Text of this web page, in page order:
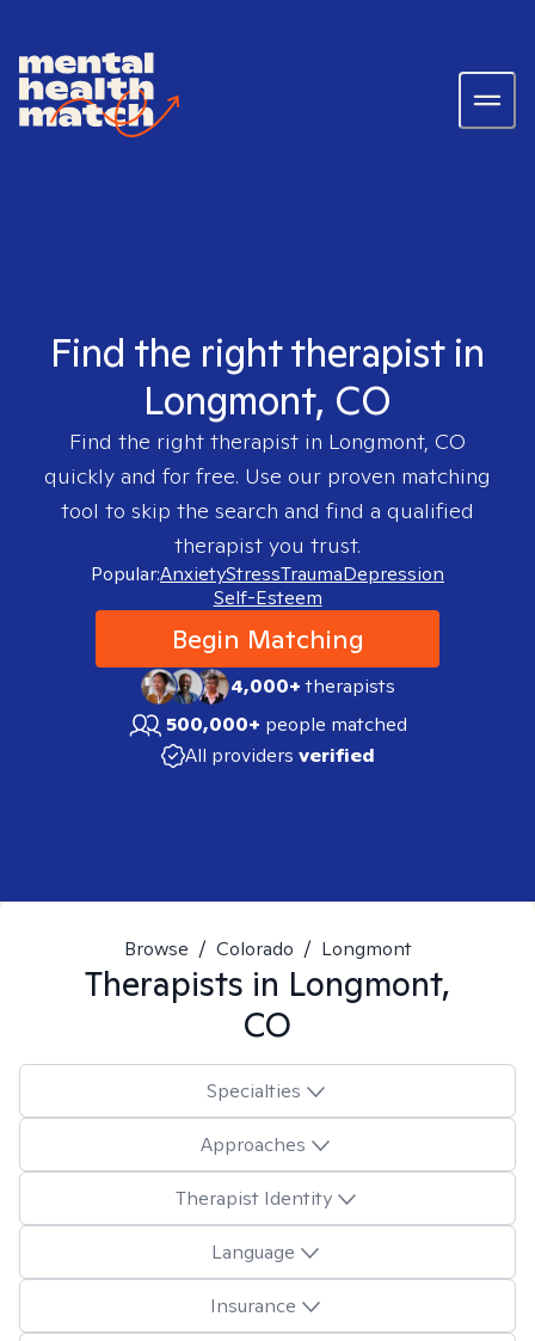
Find the right therapist in
Longmont, CO
Find the right therapist in Longmont, CO
quickly and for free. Use our proven matching
tool to skip the search and find a qualified
therapist you trust.
Popular:AnxietyStressTraumaDepression
Self-Esteem
Begin Matching
4,000+therapists
500,000+ people matched
All providers verified
Browse / Colorado / Longmont
Therapists in Longmont,
CO
Specialties
Approaches
Therapist Identity
Language
Insurance